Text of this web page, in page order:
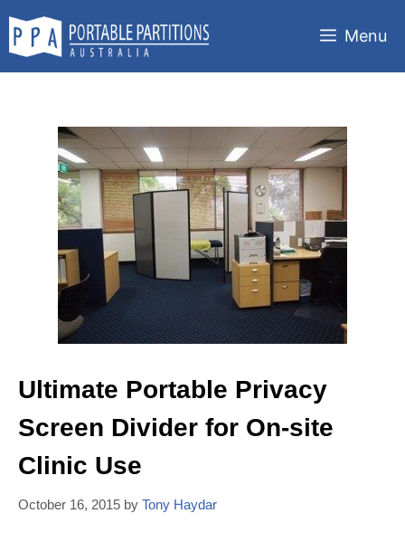
content
Menu
Ultimate Portable Privacy
Screen Divider for On-site
Clinic Use
October 16, 2015 by Tony Haydar